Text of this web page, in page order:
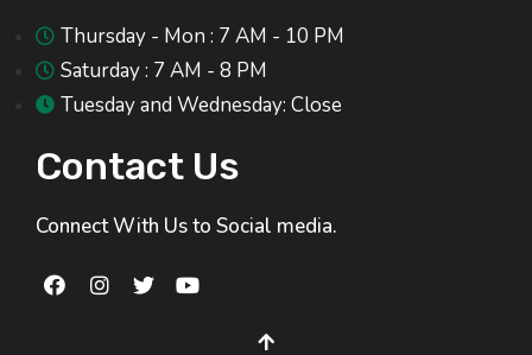
Thursday - Mon : 7 AM - 10 PM
Saturday : 7 AM - 8 PM
Tuesday and Wednesday: Close
Contact Us
Connect With Us to Social media.